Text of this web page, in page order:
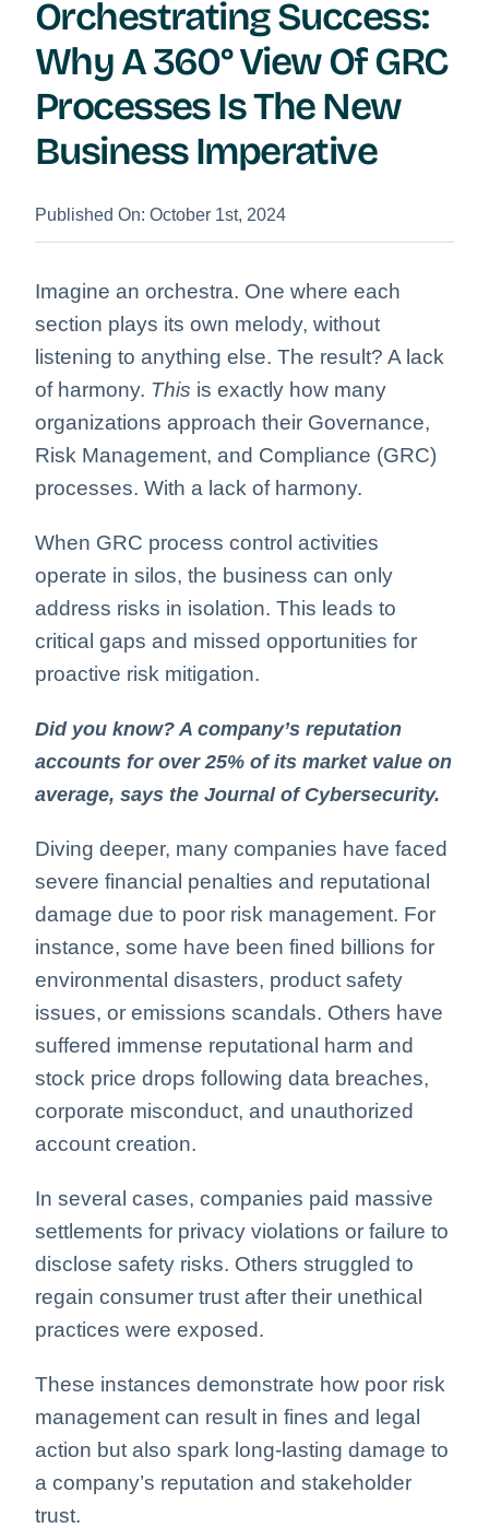
Orchestrating Success:
Why A 360° View Of GRC
Processes Is The New
Business Imperative
Published On: October 1st, 2024
Imagine an orchestra. One where each
section plays its own melody, without
listening to anything else. The result? A lack
of harmony. This is exactly how many
organizations approach their Governance,
Risk Management, and Compliance (GRC)
processes. With a lack of harmony.
When GRC process control activities
operate in silos, the business can only
address risks in isolation. This leads to
critical gaps and missed opportunities for
proactive risk mitigation.
Did you know? A company’s reputation
accounts for over 25% of its market value on
average, says the Journal of Cybersecurity.
Diving deeper, many companies have faced
severe financial penalties and reputational
damage due to poor risk management. For
instance, some have been fined billions for
environmental disasters, product safety
issues, or emissions scandals. Others have
suffered immense reputational harm and
stock price drops following data breaches,
corporate misconduct, and unauthorized
account creation.
In several cases, companies paid massive
settlements for privacy violations or failure to
disclose safety risks. Others struggled to
regain consumer trust after their unethical
practices were exposed.
These instances demonstrate how poor risk
management can result in fines and legal
action but also spark long-lasting damage to
a company’s reputation and stakeholder
trust.